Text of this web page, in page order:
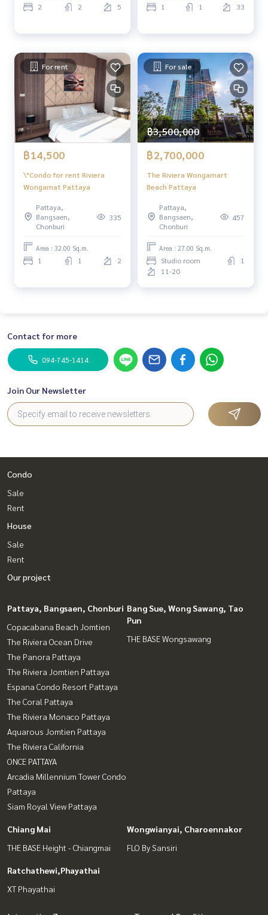
2 2 5 1 1 33
For rent
฿14,500
\"Condo for rent Riviera
Wongamat Pattaya
Pattaya,
Bangsaen,
Chonburi
335
Area : 32.00 Sq.m.
1 1 2
For sale
฿3,500,000
฿2,700,000
The Riviera Wongamart
Beach Pattaya
Pattaya,
Bangsaen,
Chonburi
457
Area : 27.00 Sq.m.
Studio room
1
11-20
Contact for more
094-745-1414
Join Our Newsletter
Condo
Sale
Rent
House
Sale
Rent
Our project
Pattaya, Bangsaen, Chonburi
Copacabana Beach Jomtien
The Riviera Ocean Drive
The Panora Pattaya
The Riviera Jomtien Pattaya
Espana Condo Resort Pattaya
The Coral Pattaya
The Riviera Monaco Pattaya
Aquarous Jomtien Pattaya
The Riviera California
ONCE PATTAYA
Arcadia Millennium Tower Condo
Pattaya
Siam Royal View Pattaya
Bang Sue, Wong Sawang, Tao
Pun
THE BASE Wongsawang
Chiang Mai
THE BASE Height - Chiangmai
Wongwianyai, Charoennakor
FLO By Sansiri
Ratchathewi,Phayathai
XT Phayathai